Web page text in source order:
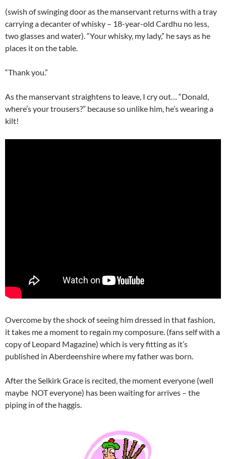
(swish of swinging door as the manservant returns with a tray
carrying a decanter of whisky – 18-year-old Cardhu no less,
two glasses and water). “Your whisky, my lady,” he says as he
places it on the table.
“Thank you.”
As the manservant straightens to leave, I cry out… “Donald,
where’s your trousers?” because so unlike him, he’s wearing a
kilt!
Overcome by the shock of seeing him dressed in that fashion,
it takes me a moment to regain my composure. (fans self with a
copy of Leopard Magazine) which is very fitting as it’s
published in Aberdeenshire where my father was born.
After the Selkirk Grace is recited, the moment everyone (well
maybe NOT everyone) has been waiting for arrives – the
piping in of the haggis.